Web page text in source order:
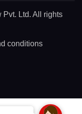
Pvt. Ltd. All rights
conditions